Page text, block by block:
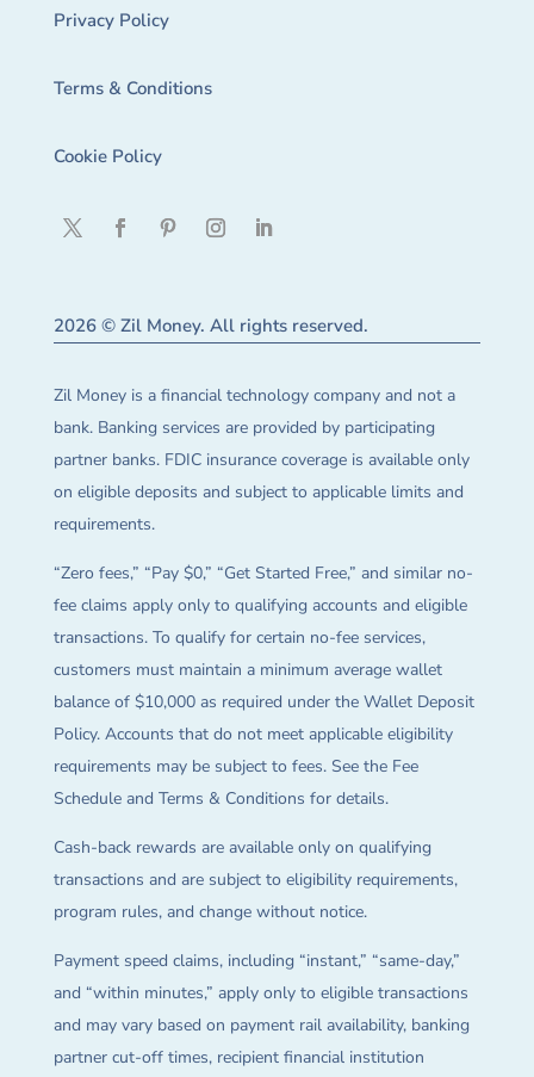
Privacy Policy
Terms & Conditions
Cookie Policy
2026 © Zil Money. All rights reserved.
Zil Money is a financial technology company and not a
bank. Banking services are provided by participating
partner banks. FDIC insurance coverage is available only
on eligible deposits and subject to applicable limits and
requirements.
“Zero fees,” “Pay $0,” “Get Started Free,” and similar no-
fee claims apply only to qualifying accounts and eligible
transactions. To qualify for certain no-fee services,
customers must maintain a minimum average wallet
balance of $10,000 as required under the Wallet Deposit
Policy. Accounts that do not meet applicable eligibility
requirements may be subject to fees. See the Fee
Schedule and Terms & Conditions for details.
Cash-back rewards are available only on qualifying
transactions and are subject to eligibility requirements,
program rules, and change without notice.
Payment speed claims, including “instant,” “same-day,”
and “within minutes,” apply only to eligible transactions
and may vary based on payment rail availability, banking
partner cut-off times, recipient financial institution